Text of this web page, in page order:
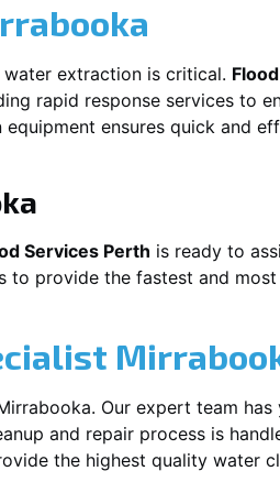
water extraction is critical.
rapid response services to
ensures quick and
Services Perth is ready to
to provide the fastest and
. Our expert team
and repair process is
the highest quality water